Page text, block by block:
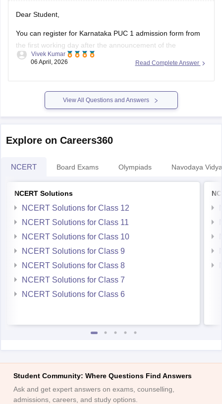
Dear Student,
You can register for Karnataka PUC 1 admission form from
the first working day after the announcement of the
Karnataka SSLC results. The Karnataka Class 11 admission
schools.
For more details, check:Karnataka Class 11 Admission
Read Complete Answer
Vivek Kumar
06 April, 2026
View All Questions and Answers
Explore on Careers360
NCERT Board Exams Olympiads Navodaya
NCERT Solutions
NCERT Solutions for Class 12
NCERT Solutions for Class 11
NCERT Solutions for Class 10
NCERT Solutions for Class 9
NCERT Solutions for Class 8
NCERT Solutions for Class 7
NCERT Solutions for Class 6
Student Community: Where Questions Find Answers
Ask and get expert answers on exams, counselling,
admissions, careers, and study options.